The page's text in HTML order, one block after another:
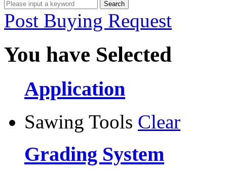
Post Buying Request
You have Selected
Application
Sawing Tools Clear
Grading System